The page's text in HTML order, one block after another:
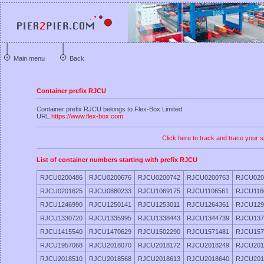
Main menu Back
Container prefix RJCU
Container prefix RJCU belongs to Flex-Box Limited
URL https://www.flex-box.com
Click here to track and trace your
List of container numbers starting with prefix RJCU
RJCU0200486 RJCU0200676 RJCU0200742 RJCU0200763
RJCU0201625
RJCU0880233 RJCU1069175 RJCU1106561
RJCU1246990
RJCU1250141 RJCU1253011 RJCU1264361
RJCU1330720
RJCU1335995 RJCU1338443 RJCU1344739
RJCU1415540
RJCU1470629 RJCU1502290 RJCU1571481
RJCU1957068
RJCU2018070 RJCU2018172 RJCU2018249
RJCU2018510
RJCU2018568 RJCU2018613 RJCU2018640